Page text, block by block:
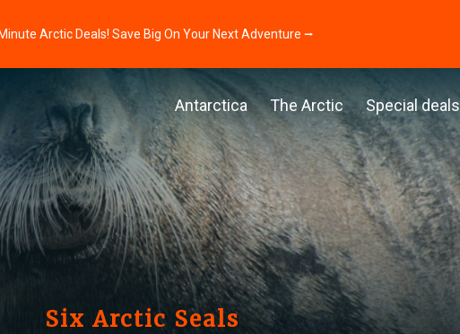
Arctic Deals! Save Big On Your Next Adventure ⭢
Antarctica The Arctic Special deals
Six Arctic Seals